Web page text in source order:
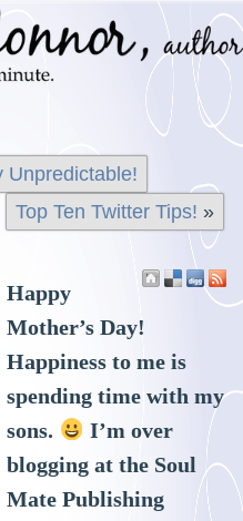
Unpredictable!
Top Ten Twitter Tips! »
Happy
Mother’s Day!
Happiness to me is
spending time with my
sons.
I’m over
blogging at the Soul
Mate Publishing